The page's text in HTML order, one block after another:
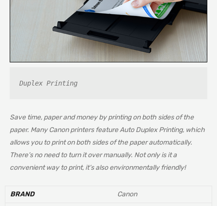
Duplex Printing
Save time, paper and money by printing on both sides of the
paper. Many Canon printers feature Auto Duplex Printing, which
allows you to print on both sides of the paper automatically.
There’s no need to turn it over manually. Not only is it a
convenient way to print, it’s also environmentally friendly!
BRAND Canon